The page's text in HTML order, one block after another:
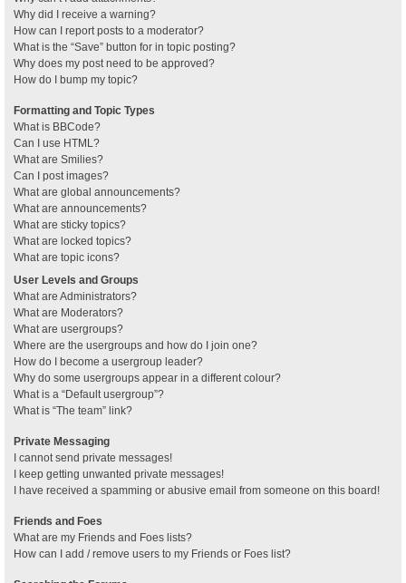
Why did I receive a warning?
How can I report posts to a moderator?
What is the “Save” button for in topic posting?
Why does my post need to be approved?
How do I bump my topic?
Formatting and Topic Types
What is BBCode?
Can I use HTML?
What are Smilies?
Can I post images?
What are global announcements?
What are announcements?
What are sticky topics?
What are locked topics?
What are topic icons?
User Levels and Groups
What are Administrators?
What are Moderators?
What are usergroups?
Where are the usergroups and how do I join one?
How do I become a usergroup leader?
Why do some usergroups appear in a different colour?
What is a “Default usergroup”?
What is “The team” link?
Private Messaging
I cannot send private messages!
I keep getting unwanted private messages!
I have received a spamming or abusive email from someone on this board!
Friends and Foes
What are my Friends and Foes lists?
How can I add / remove users to my Friends or Foes list?